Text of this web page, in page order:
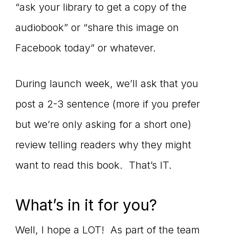
“ask your library to get a copy of the
audiobook” or “share this image on
Facebook today” or whatever.
During launch week, we’ll ask that you
post a 2-3 sentence (more if you prefer
but we’re only asking for a short one)
review telling readers why they might
want to read this book. That’s IT.
What’s in it for you?
Well, I hope a LOT! As part of the team